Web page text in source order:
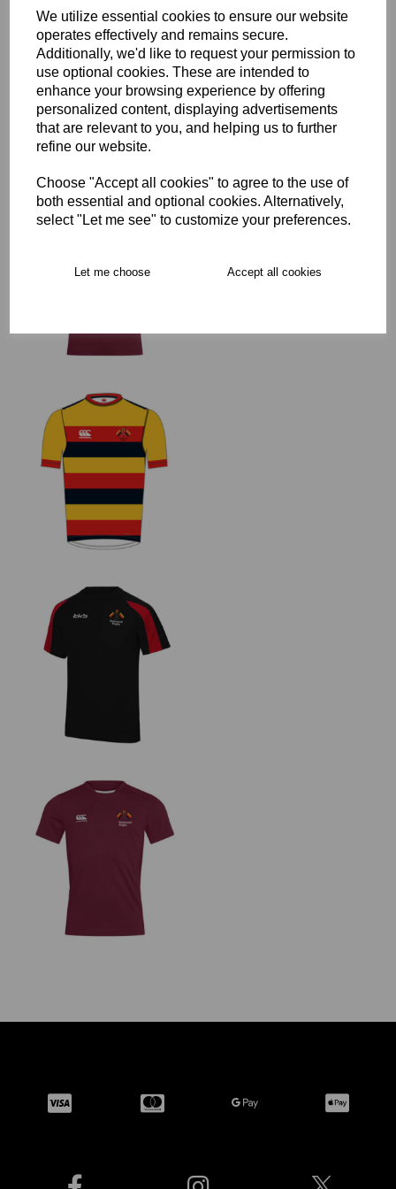
We utilize essential cookies to ensure our website
operates effectively and remains secure.
Additionally, we'd like to request your permission to
use optional cookies. These are intended to
enhance your browsing experience by offering
personalized content, displaying advertisements
that are relevant to you, and helping us to further
refine our website.
Choose "Accept all cookies" to agree to the use of
both essential and optional cookies. Alternatively,
select "Let me see" to customize your preferences.
Let me choose Accept all cookies
Delivery
Free Delivery over £75
Collection Options